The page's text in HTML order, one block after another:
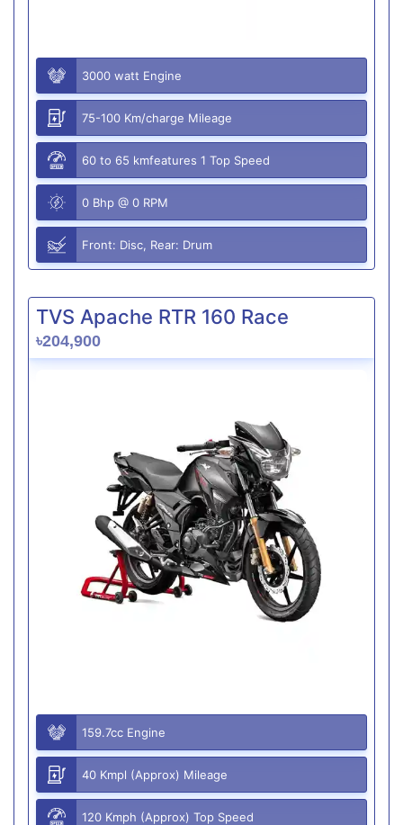
3000 watt Engine
75-100 Km/charge Mileage
60 to 65 kmfeatures 1 Top Speed
0 Bhp @ 0 RPM
Front: Disc, Rear: Drum
TVS Apache RTR 160 Race
৳204,900
159.7cc Engine
40 Kmpl (Approx) Mileage
120 Kmph (Approx) Top Speed